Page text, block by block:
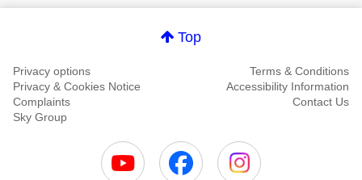
Top
Privacy options
Terms & Conditions
Privacy & Cookies Notice
Accessibility Information
Complaints
Contact Us
Sky Group